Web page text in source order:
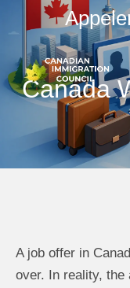
au
contenu
Canada
A job offer in
over. In reality, the